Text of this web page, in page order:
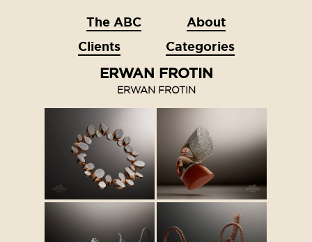
The ABC
About
Clients
Categories
ERWAN FROTIN
ERWAN FROTIN